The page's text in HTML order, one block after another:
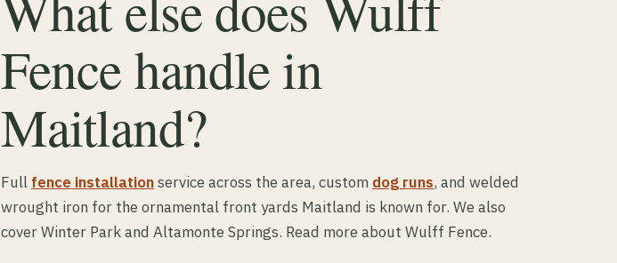
Fence handle in
Maitland?
Full fence installationservice across the area, custom dog runs, and welded
wrought iron for the ornamental front yards Maitland is known for. We also
cover Winter Park and Altamonte Springs. Read more about Wulff Fence.